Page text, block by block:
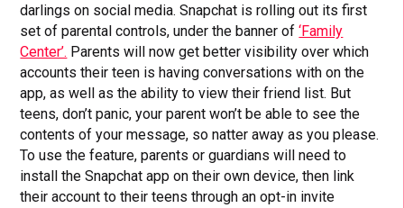
darlings on social media. Snapchat is rolling out its first
set of parental controls, under the banner of‘Family
Center’. Parents will now get better visibility over which
accounts their teen is having conversations with on the
app, as well as the ability to view their friend list. But
teens, don’t panic, your parent won’t be able to see the
contents of your message, so natter away as you please.
To use the feature, parents or guardians will need to
install the Snapchat app on their own device, then link
their account to their teens through an opt-in invite